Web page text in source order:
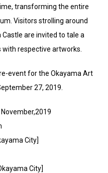
transforming the entire
Visitors strolling around
are invited to tale a
respective artworks.
event for the Okayama Art
27, 2019.
,2019
City]
City]